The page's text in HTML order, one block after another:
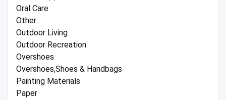
Oral Care
Other
Outdoor Living
Outdoor Recreation
Overshoes
Overshoes,Shoes & Handbags
Painting Materials
Paper